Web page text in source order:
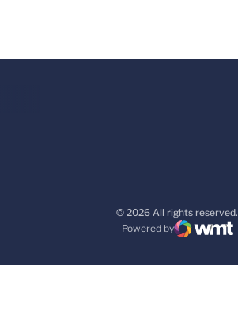
© 2026 All rights reserved.
Powered by
WMT Digital
Opens in a new window